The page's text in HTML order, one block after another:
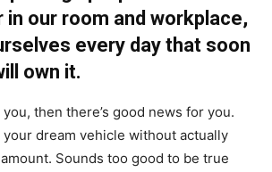
our room and workplace,
every day that soon
own it.
then there’s good news for you.
your dream vehicle without actually
Sounds too good to be true